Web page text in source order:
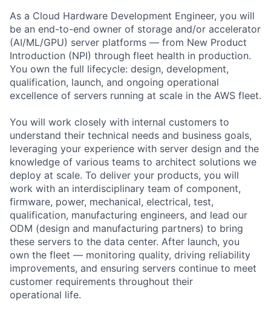
As a Cloud Hardware Development Engineer, you will
be an end-to-end owner of storage and/or accelerator
(AI/ML/GPU) server platforms — from New Product
Introduction (NPI) through fleet health in production.
You own the full lifecycle: design, development,
qualification, launch, and ongoing operational
excellence of servers running at scale in the AWS fleet.
You will work closely with internal customers to
understand their technical needs and business goals,
leveraging your experience with server design and the
knowledge of various teams to architect solutions we
deploy at scale. To deliver your products, you will
work with an interdisciplinary team of component,
firmware, power, mechanical, electrical, test,
qualification, manufacturing engineers, and lead our
ODM (design and manufacturing partners) to bring
these servers to the data center. After launch, you
own the fleet — monitoring quality, driving reliability
improvements, and ensuring servers continue to meet
customer requirements throughout their
operational life.